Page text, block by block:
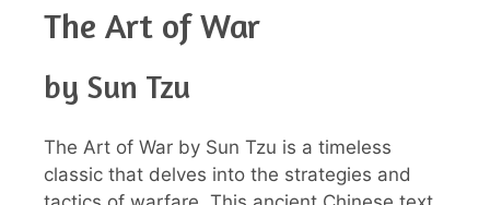
The Art of War
by Sun Tzu
The Art of War by Sun Tzu is a timeless
classic that delves into the strategies and